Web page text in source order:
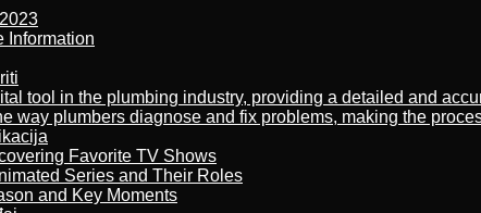
Information
tool in the plumbing industry, providing a detailed and
way plumbers diagnose and fix problems, making the
Favorite TV Shows
Series and Their Roles
and Key Moments